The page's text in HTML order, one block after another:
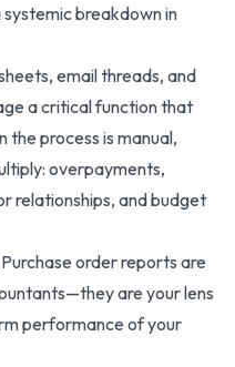
breakdown in
email threads, and
a critical function that
the process is manual,
overpayments,
relationships, and budget
order reports are
are your lens
performance of your